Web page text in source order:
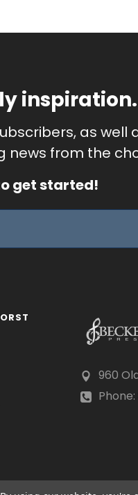
inspiration.
as well
from the
get started!
960
Phone: